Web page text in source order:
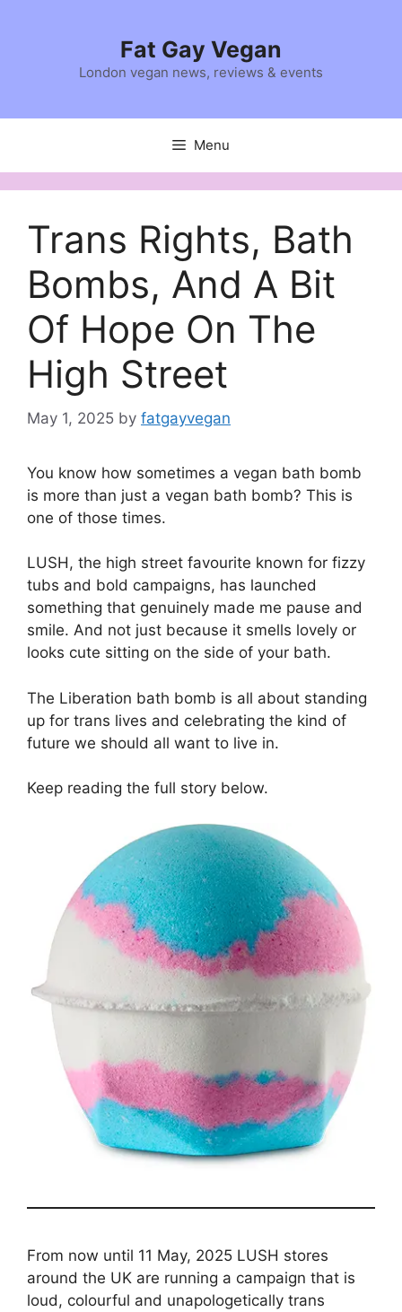
Fat Gay Vegan
London vegan news, reviews & events
Menu
Trans Rights, Bath
Bombs, And A Bit
Of Hope On The
High Street
May 1, 2025 by fatgayvegan
You know how sometimes a vegan bath bomb
is more than just a vegan bath bomb? This is
one of those times.
LUSH, the high street favourite known for fizzy
tubs and bold campaigns, has launched
something that genuinely made me pause and
smile. And not just because it smells lovely or
looks cute sitting on the side of your bath.
The Liberation bath bomb is all about standing
up for trans lives and celebrating the kind of
future we should all want to live in.
Keep reading the full story below.
From now until 11 May, 2025 LUSH stores
around the UK are running a campaign that is
loud, colourful and unapologetically trans